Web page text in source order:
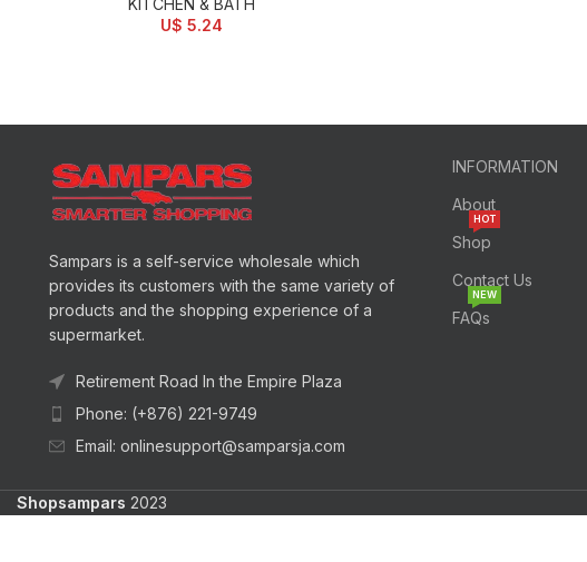
KITCHEN & BATH
U$ 5.24
Sampars is a self-service wholesale which
provides its customers with the same variety of
products and the shopping experience of a
supermarket.
Retirement Road In the Empire Plaza
Phone: (+876) 221-9749
Email: onlinesupport@samparsja.com
INFORMATION
About
Shop
HOT
Contact Us
FAQs
NEW
Shopsampars 2023